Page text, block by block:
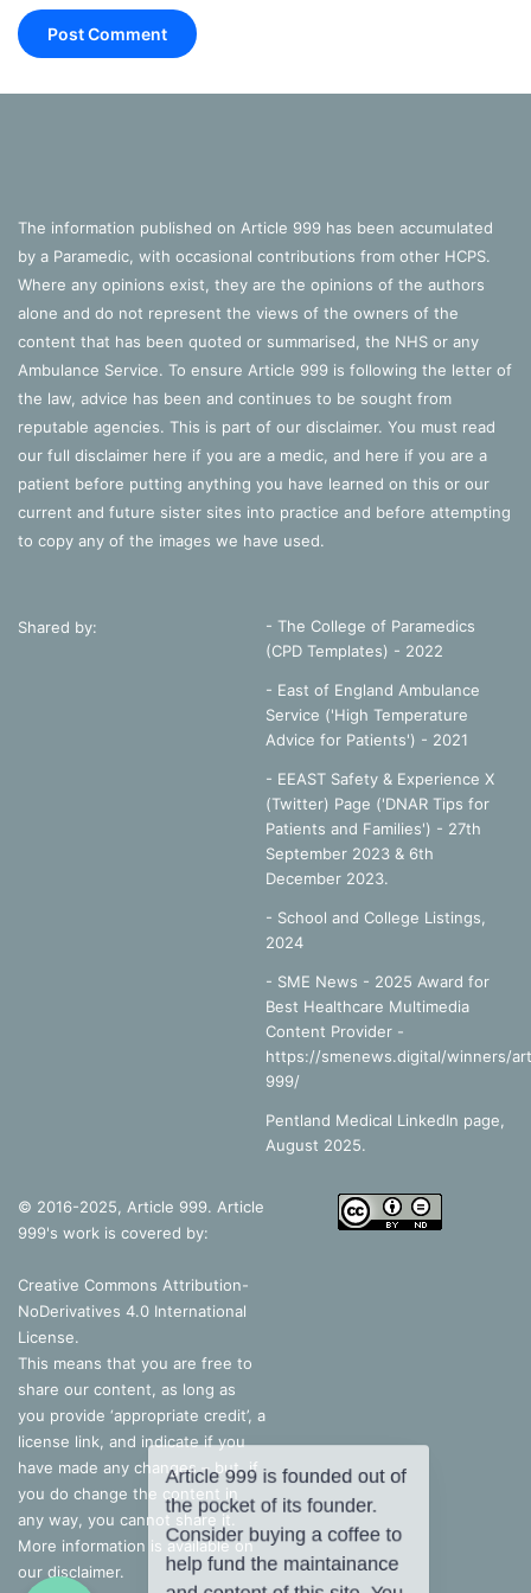
The information published on Article 999 has been accumulated
by a Paramedic, with occasional contributions from other HCPS.
Where any opinions exist, they are the opinions of the authors
alone and do not represent the views of the owners of the
content that has been quoted or summarised, the NHS or any
Ambulance Service. To ensure Article 999 is following the letter of
the law, advice has been and continues to be sought from
reputable agencies. This is part of our disclaimer. You must read
our full disclaimer here if you are a medic, and here if you are a
patient before putting anything you have learned on this or our
current and future sister sites into practice and before attempting
to copy any of the images we have used.
Shared by:
- The College of Paramedics
(CPD Templates) - 2022
- East of England Ambulance
Service ('High Temperature
Advice for Patients') - 2021
- EEAST Safety & Experience X
(Twitter) Page ('DNAR Tips for
Patients and Families') - 27th
September 2023 & 6th
December 2023.
- School and College Listings,
2024
- SME News - 2025 Award for
Best Healthcare Multimedia
Content Provider -
https://smenews.digital/winners/
999/
Pentland Medical LinkedIn page,
August 2025.
© 2016-2025, Article 999. Article
999's work is covered by:
Creative Commons Attribution-
NoDerivatives 4.0 International
License.
This means that you are free to
share our content, as long as
you provide ‘appropriate credit’, a
license link, and indicate if you
have made any changes – but, if
you do change the content in
any way, you cannot share it.
More information is available on
our disclaimer.